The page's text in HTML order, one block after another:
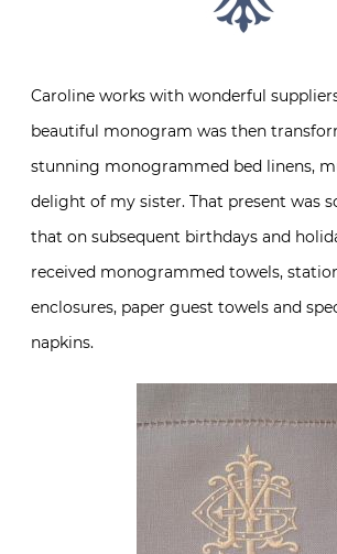
Caroline works with wonderful
beautiful monogram was then
stunning monogrammed bed linens,
delight of my sister. That present was
that on subsequent birthdays and
received monogrammed towels,
enclosures, paper guest towels and
napkins.